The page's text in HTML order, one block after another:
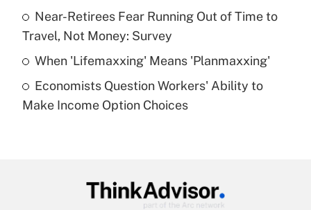
What is a high deductible health plan for
purposes of an HSA?
Get Answer
Recently Updated Q&As
Are remote workers eligible for leave
Near-Retirees Fear Running Out of Time to
Travel, Not Money: Survey
When 'Lifemaxxing' Means 'Planmaxxing'
Economists Question Workers' Ability to
Make Income Option Choices